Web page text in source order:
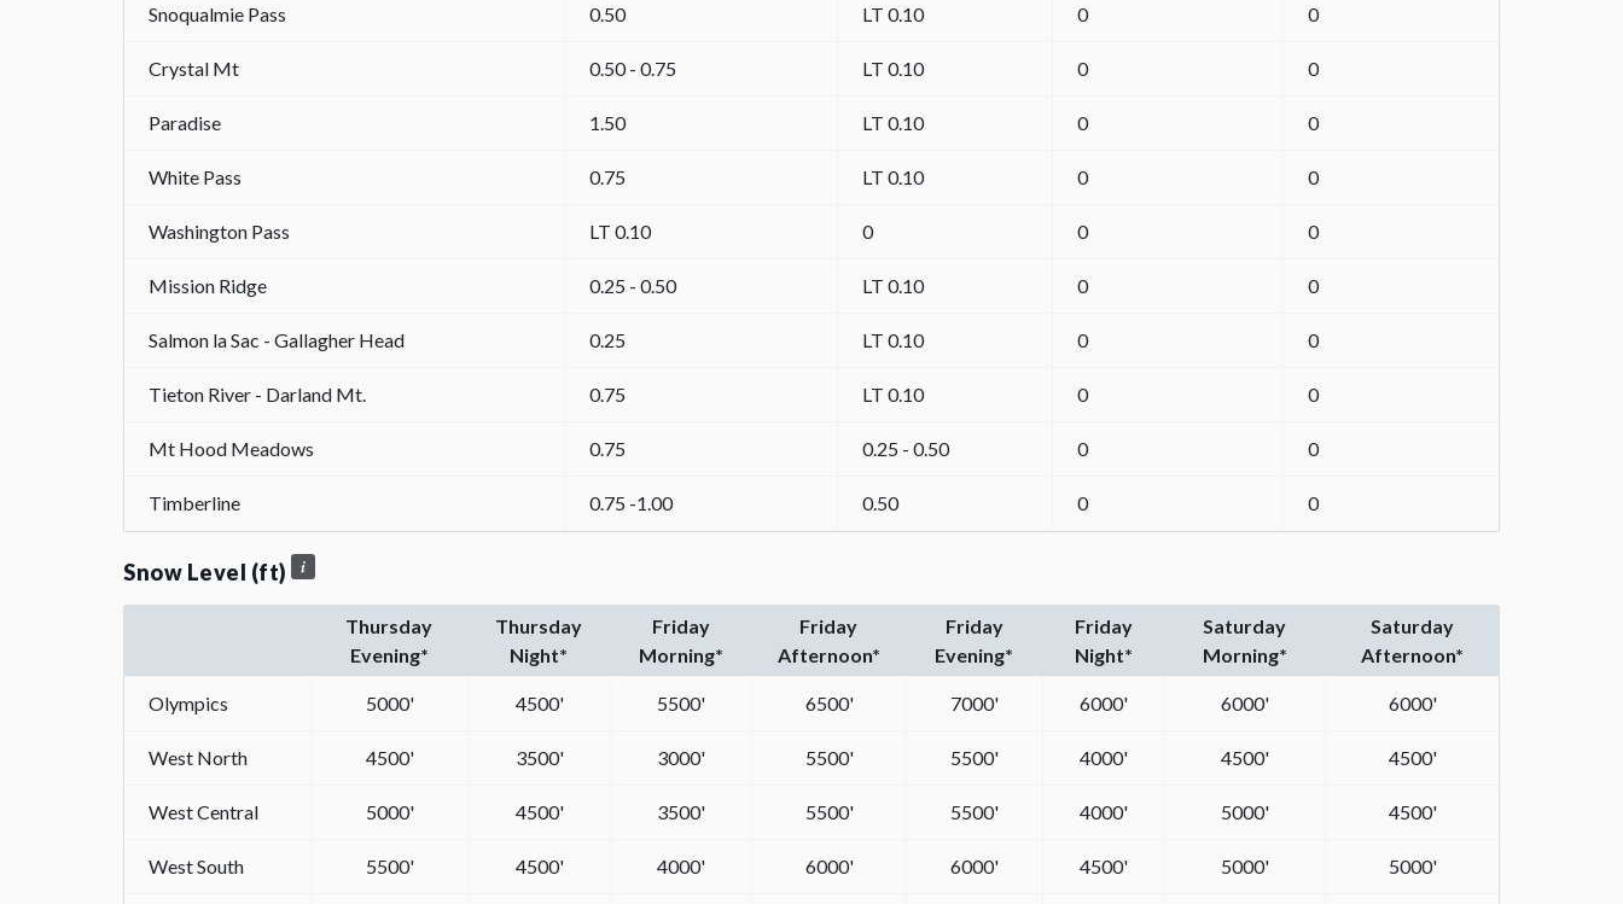
Snoqualmie Pass 0.50 LT 0.10 0 0
Crystal Mt 0.50 - 0.75 LT 0.10 0 0
Paradise 1.50 LT 0.10 0 0
White Pass 0.75 LT 0.10 0 0
Washington Pass LT 0.10 0 0 0
Mission Ridge 0.25 - 0.50 LT 0.10 0 0
Salmon la Sac - Gallagher Head 0.25 LT 0.10 0 0
Tieton River - Darland Mt. 0.75 LT 0.10 0 0
Mt Hood Meadows 0.75 0.25 - 0.50 0 0
Timberline 0.75 -1.00 0.50 0 0
Snow Level (ft)
Thursday
Evening*
Thursday
Night*
Friday
Morning*
Friday
Afternoon*
Friday
Evening*
Friday
Night*
Saturday
Morning*
Saturday
Afternoon*
Olympics 5000' 4500' 5500' 6500' 7000' 6000' 6000' 6000'
West North 4500' 3500' 3000' 5500' 5500' 4000' 4500' 4500'
West Central 5000' 4500' 3500' 5500' 5500' 4000' 5000' 4500'
West South 5500' 4500' 4000' 6000' 6000' 4500' 5000' 5000'